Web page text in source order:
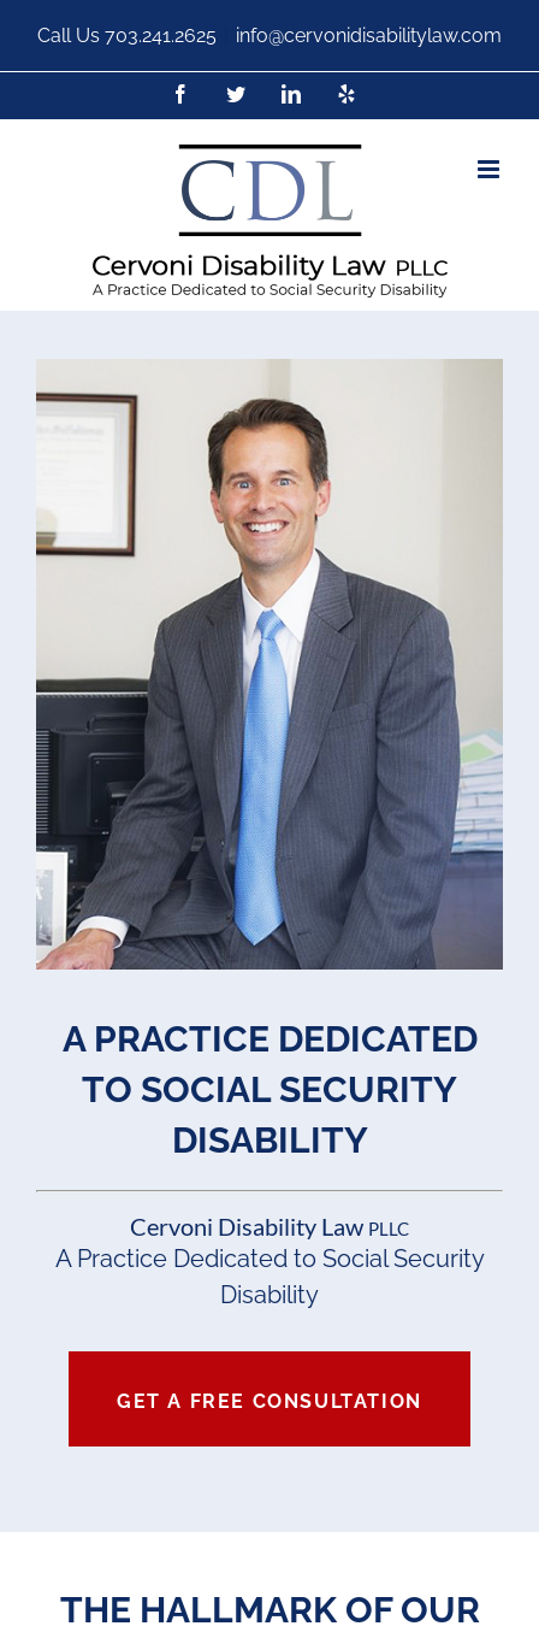
Call Us 703.241.2625 info@cervonidisabilitylaw.com
A PRACTICE DEDICATED
TO SOCIAL SECURITY
DISABILITY
Cervoni Disability Law PLLC
A Practice Dedicated to Social Security
Disability
GET A FREE CONSULTATION
THE HALLMARK OF OUR